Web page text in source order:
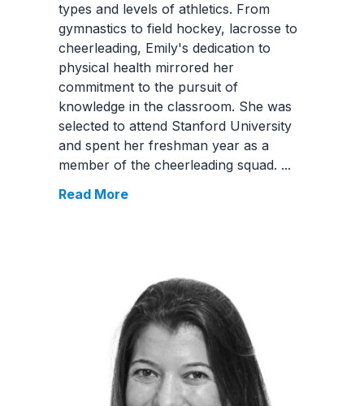
types and levels of athletics. From
gymnastics to field hockey, lacrosse to
cheerleading, Emily's dedication to
physical health mirrored her
commitment to the pursuit of
knowledge in the classroom. She was
selected to attend Stanford University
and spent her freshman year as a
member of the cheerleading squad. ...
Read More